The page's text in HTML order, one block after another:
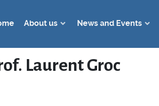
About us News and Events
Laurent Groc